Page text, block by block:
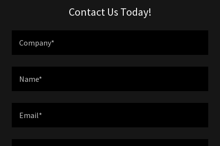
Contact Us Today!
Company*
Name*
Email*